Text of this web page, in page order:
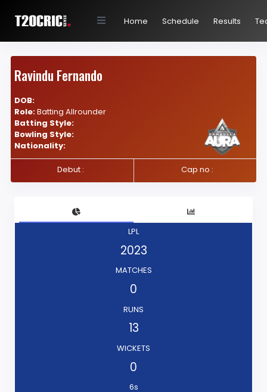
Home Schedule Results
Ravindu Fernando
DOB:
Role:Batting Allrounder
Batting Style:
Bowling Style:
Nationality:
Debut : Cap no :
LPL
2023
MATCHES
0
RUNS
13
WICKETS
0
6s